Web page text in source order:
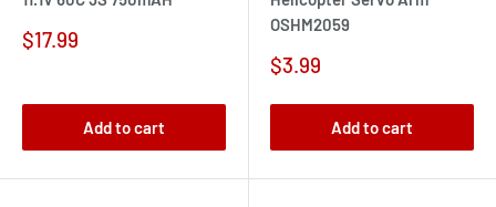
Sale
$17.99
Add to cart
OSHM2059
Sale
$3.99
Add to cart